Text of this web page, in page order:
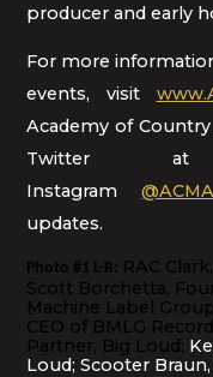
producer and early
For more
events, visit
Academy of
Twitter
Instagram
updates.
Photo #1 L-R: RAC
Scott Borchetta,
Machine Label
CEO of BMLG
Partner, Big Loud;
Loud; Scooter